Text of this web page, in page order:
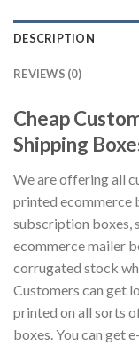
DESCRIPTION
REVIEWS (0)
Cheap
Shipping
We are offering all
printed ecommerce
subscription boxes,
ecommerce mailer
corrugated stock
Customers can get
printed on all sorts
boxes. You can get